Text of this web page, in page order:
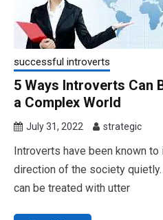
successful introverts
5 Ways Introverts Can
a Complex World
July 31, 2022 strategic
Introverts have been known
direction of the society
can be treated with utter